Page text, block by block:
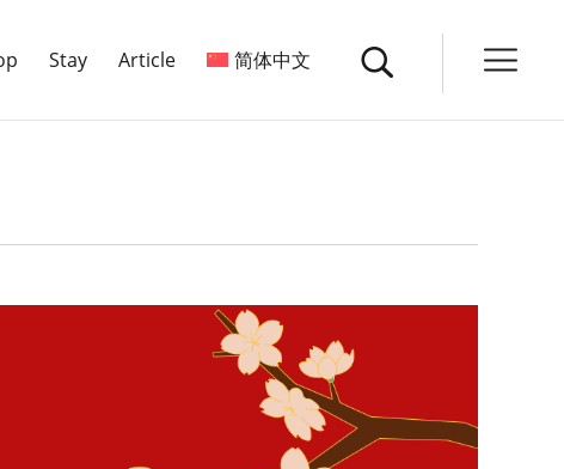
Stay Article 简体中文